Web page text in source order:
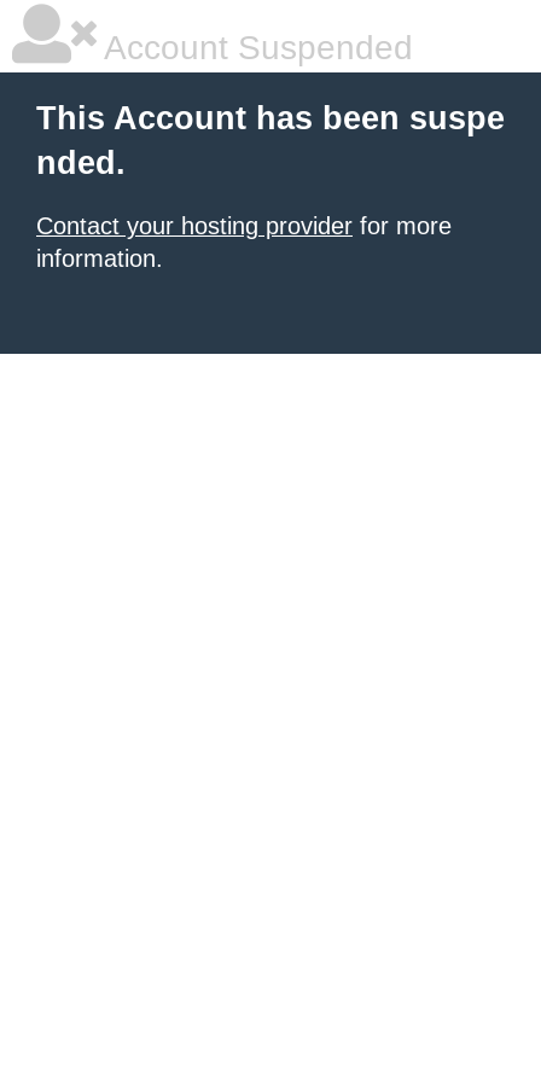
Account Suspended
This Account has been suspe
nded.
Contact your hosting provider for more
information.